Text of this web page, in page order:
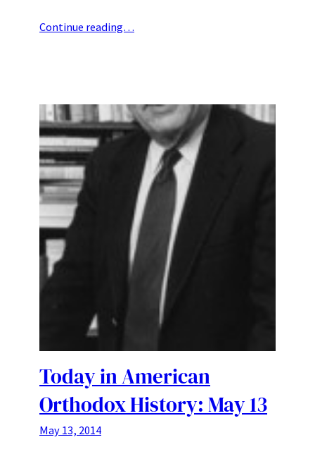
Continue reading…
Today in American
Orthodox History: May 13
May 13, 2014